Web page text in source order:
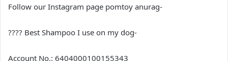
Follow our Instagram page pomtoy anurag-
???? Best Shampoo I use on my dog-
Account No.: 6404000100155343